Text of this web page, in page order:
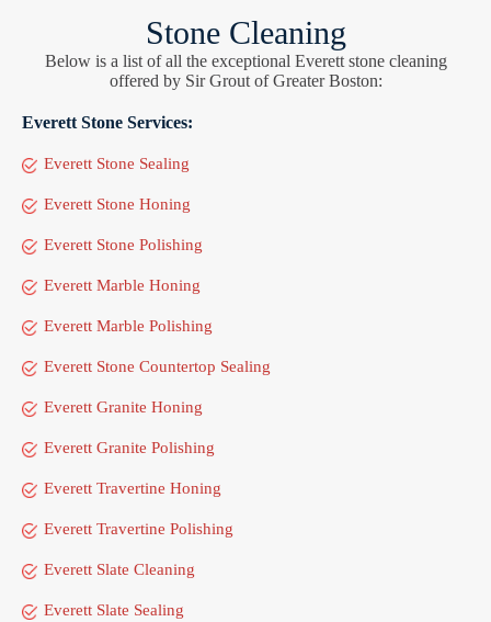
Stone Cleaning
Below is a list of all the exceptional Everett stone cleaning
offered by Sir Grout of Greater Boston:
Everett Stone Services:
Everett Stone Sealing
Everett Stone Honing
Everett Stone Polishing
Everett Marble Honing
Everett Marble Polishing
Everett Stone Countertop Sealing
Everett Granite Honing
Everett Granite Polishing
Everett Travertine Honing
Everett Travertine Polishing
Everett Slate Cleaning
Everett Slate Sealing